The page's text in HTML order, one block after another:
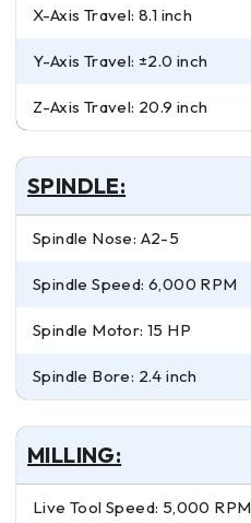
X-Axis Travel: 8.1 inch
Y-Axis Travel: ±2.0 inch
Z-Axis Travel: 20.9 inch
SPINDLE:
Spindle Nose: A2-5
Spindle Speed: 6,000 RPM
Spindle Motor: 15 HP
Spindle Bore: 2.4 inch
MILLING:
Live Tool Speed: 5,000 RPM